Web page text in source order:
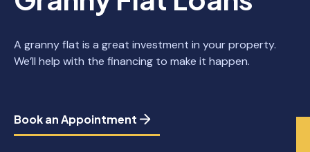
A granny flat is a great investment in your property.
We’ll help with the financing to make it happen.
Book an Appointment